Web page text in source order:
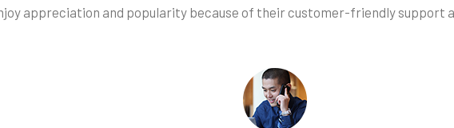
appreciation and popularity because of their customer-friendly support